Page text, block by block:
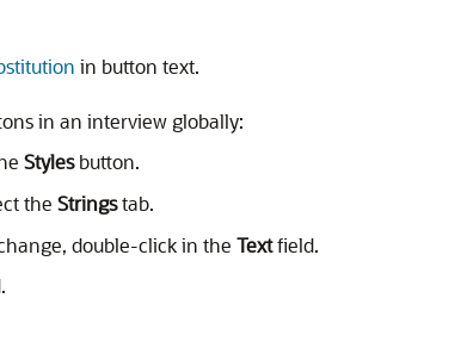
in button text.
in an interview globally:
Stylesbutton.
the Stringstab.
double-click in the Textfield.